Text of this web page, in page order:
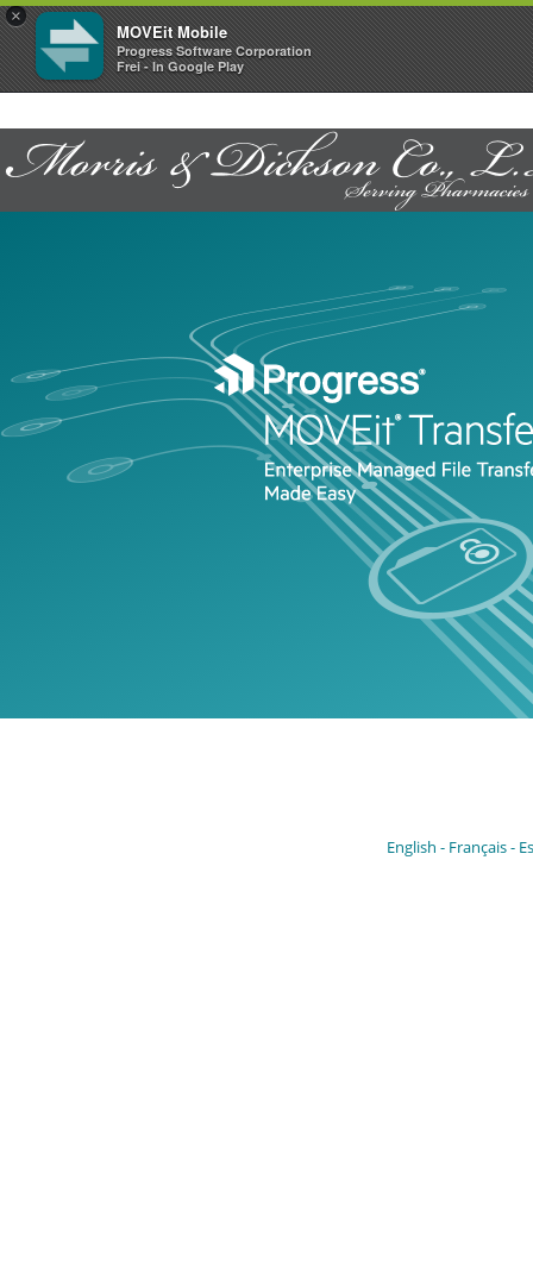
×
MOVEit Mobile
Progress Software Corporation
Frei - In Google Play
English Français